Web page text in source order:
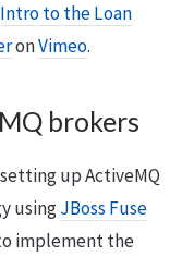
Intro to the Loan
onVimeo.
brokers
up ActiveMQ
usingJBoss Fuse
implement the